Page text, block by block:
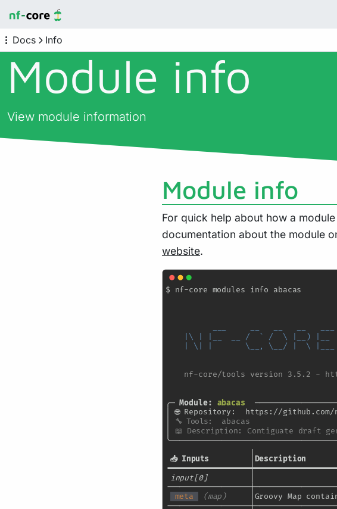
Docs Info
Module info
View module information
Module info
For quick help about how a
documentation about the module
website.